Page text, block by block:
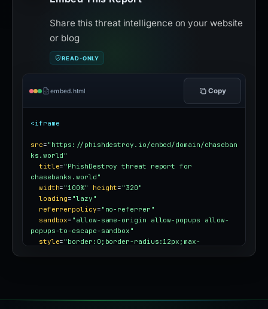
Share this threat intelligence on your website
or blog
READ-ONLY
embed.html Copy
<iframe
src= "https://phishdestroy.io/embed/domain/chaseban
ks.world"
title= "PhishDestroy threat report for
chasebanks.world"
width= "100%" height= "320"
loading= "lazy"
referrerpolicy= "no-referrer"
sandbox= "allow-same-origin allow-popups allow-
popups-to-escape-sandbox"
style= "border:0;border-radius:12px;max-